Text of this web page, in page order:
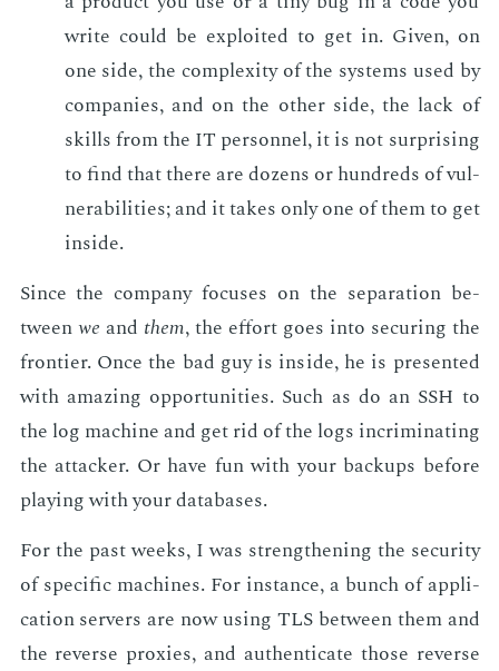
write could be ex­ploit­ed to get in. Giv­en, on
one side, the com­plex­i­ty of the sys­tems used by
com­pa­nies, and on the oth­er side, the lack of
skills from the IT per­son­nel, it is not sur­pris­ing
to find that there are dozens or hun­dreds of vul­
ner­a­bil­i­ties; and it takes only one of them to get
in­side.
Since the com­pa­ny fo­cus­es on the sep­a­ra­tion be­
tweenwe and them, the ef­fort goes into se­cur­ing the
fron­tier. Once the bad guy is in­side, he is pre­sent­ed
with amaz­ing op­por­tu­ni­ties. Such as do an SSH to
the log ma­chine and get rid of the logs in­crim­i­nat­ing
the at­tack­er. Or have fun with your back­ups be­fore
play­ing with your data­bas­es.
For the past weeks, I was strength­en­ing the se­cu­ri­ty
of spe­cif­ic ma­chines. For in­stance, a bunch of ap­pli­
ca­tion servers are now us­ing TLS be­tween them and
the re­verse prox­ies, and au­then­ti­cate those re­verse